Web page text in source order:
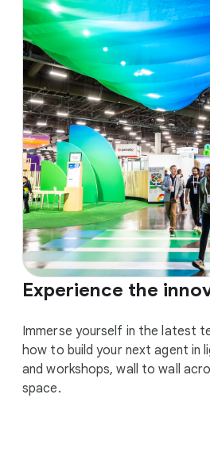
Experience the
Immerse yourself in the latest
how to build your next agent in
and workshops, wall to wall
space.